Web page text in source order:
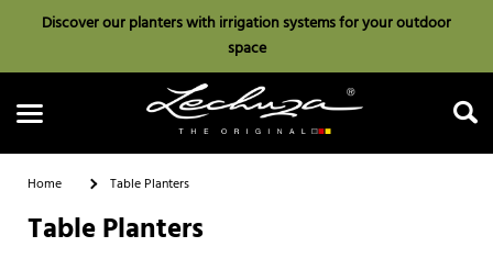
Discover our planters with irrigation systems for your outdoor
space
Home Table Planters
Table Planters